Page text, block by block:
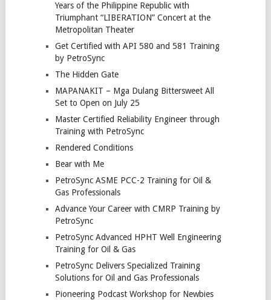
Years of the Philippine Republic with
Triumphant “LIBERATION” Concert at the
Metropolitan Theater
Get Certified with API 580 and 581 Training
by PetroSync
The Hidden Gate
MAPANAKIT – Mga Dulang Bittersweet All
Set to Open on July 25
Master Certified Reliability Engineer through
Training with PetroSync
Rendered Conditions
Bear with Me
PetroSync ASME PCC-2 Training for Oil &
Gas Professionals
Advance Your Career with CMRP Training by
PetroSync
PetroSync Advanced HPHT Well Engineering
Training for Oil & Gas
PetroSync Delivers Specialized Training
Solutions for Oil and Gas Professionals
Pioneering Podcast Workshop for Newbies